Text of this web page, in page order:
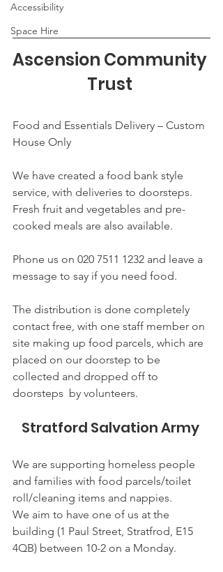
Accessibility
Space Hire
Ascension Community
Trust
Food and Essentials Delivery – Custom
House Only
We have created a food bank style
service, with deliveries to doorsteps.
Fresh fruit and vegetables and pre-
cooked meals are also available.
Phone us on 020 7511 1232 and leave a
message to say if you need food.
The distribution is done completely
contact free, with one staff member on
site making up food parcels, which are
placed on our doorstep to be
collected and dropped off to
doorsteps  by volunteers.
Stratford Salvation Army
We are supporting homeless people
and families with food parcels/toilet
roll/cleaning items and nappies.
We aim to have one of us at the
building (1 Paul Street, Stratfrod, E15
4QB) between 10-2 on a Monday.